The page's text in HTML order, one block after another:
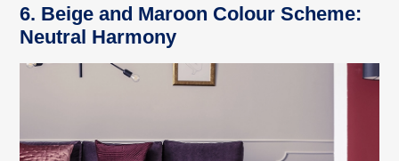
6. Beige and Maroon Colour Scheme:
Neutral Harmony